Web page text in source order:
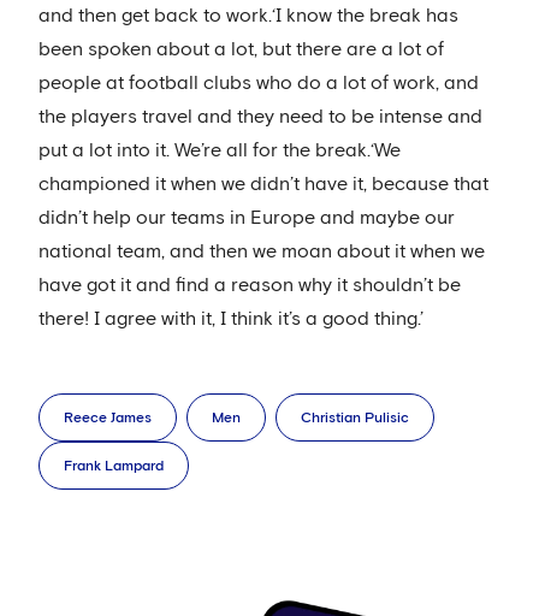
and then get back to work.‘I know the break has
been spoken about a lot, but there are a lot of
people at football clubs who do a lot of work, and
the players travel and they need to be intense and
put a lot into it. We’re all for the break.‘We
championed it when we didn’t have it, because that
didn’t help our teams in Europe and maybe our
national team, and then we moan about it when we
have got it and find a reason why it shouldn’t be
there! I agree with it, I think it’s a good thing.’
Reece James Men Christian Pulisic
Frank Lampard